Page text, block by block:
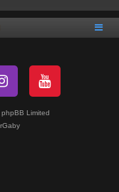
Limited